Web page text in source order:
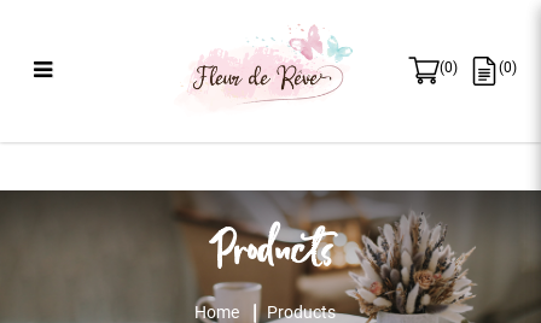
Products
(0) (0)
Products
Home Products